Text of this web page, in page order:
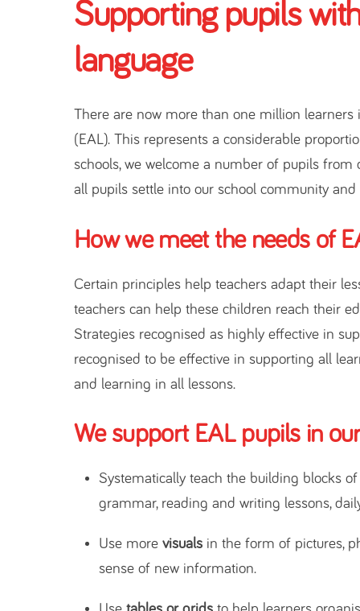
Supporting pupils
language
There are now more than one million
(EAL). This represents a considerable
schools, we welcome a number of pupils
all pupils settle into our school community
How we meet the needs of
Certain principles help teachers adapt their
teachers can help these children reach their
Strategies recognised as highly effective in
recognised to be effective in supporting all
and learning in all lessons.
We support EAL pupils in
Systematically teach the building blocks
grammar, reading and writing lessons,
Use more visualsin the form of pictures,
sense of new information.